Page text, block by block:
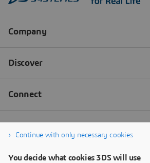
Continue with only necessary cookies
You decide what cookies 3DS will use